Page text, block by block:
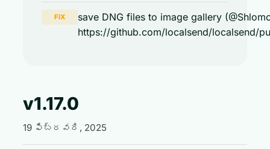
FIX
save DNG files to image gallery
https://github.com/localsend/localsend/
v1.17.0
19 ఫిబ్రవరి, 2025